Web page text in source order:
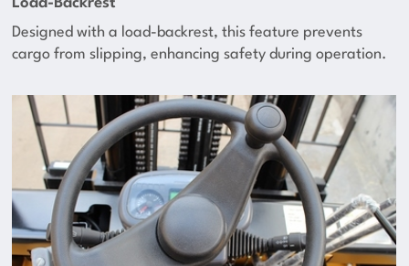
Load-Backrest
Designed with a load-backrest, this feature prevents
cargo from slipping, enhancing safety during operation.